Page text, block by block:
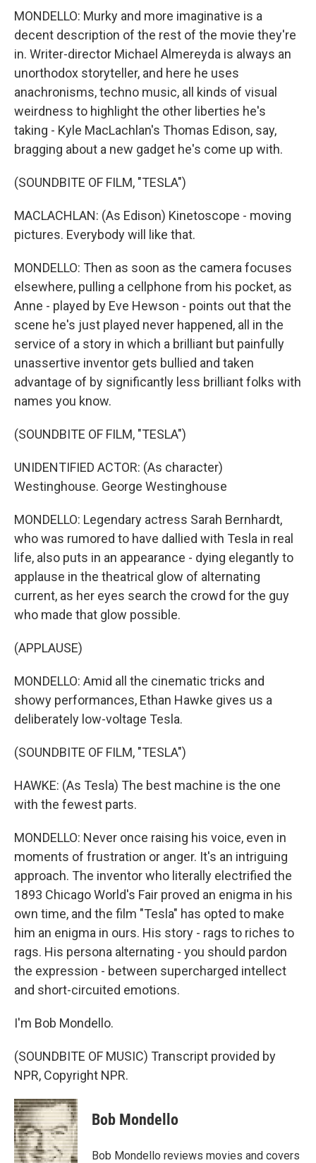
MONDELLO: Murky and more imaginative is a
decent description of the rest of the movie they're
in. Writer-director Michael Almereyda is always an
unorthodox storyteller, and here he uses
anachronisms, techno music, all kinds of visual
weirdness to highlight the other liberties he's
taking - Kyle MacLachlan's Thomas Edison, say,
bragging about a new gadget he's come up with.
(SOUNDBITE OF FILM, "TESLA")
MACLACHLAN: (As Edison) Kinetoscope - moving
pictures. Everybody will like that.
MONDELLO: Then as soon as the camera focuses
elsewhere, pulling a cellphone from his pocket, as
Anne - played by Eve Hewson - points out that the
scene he's just played never happened, all in the
service of a story in which a brilliant but painfully
unassertive inventor gets bullied and taken
advantage of by significantly less brilliant folks with
names you know.
(SOUNDBITE OF FILM, "TESLA")
UNIDENTIFIED ACTOR: (As character)
Westinghouse. George Westinghouse
MONDELLO: Legendary actress Sarah Bernhardt,
who was rumored to have dallied with Tesla in real
life, also puts in an appearance - dying elegantly to
applause in the theatrical glow of alternating
current, as her eyes search the crowd for the guy
who made that glow possible.
(APPLAUSE)
MONDELLO: Amid all the cinematic tricks and
showy performances, Ethan Hawke gives us a
deliberately low-voltage Tesla.
(SOUNDBITE OF FILM, "TESLA")
HAWKE: (As Tesla) The best machine is the one
with the fewest parts.
MONDELLO: Never once raising his voice, even in
moments of frustration or anger. It's an intriguing
approach. The inventor who literally electrified the
1893 Chicago World's Fair proved an enigma in his
own time, and the film "Tesla" has opted to make
him an enigma in ours. His story - rags to riches to
rags. His persona alternating - you should pardon
the expression - between supercharged intellect
and short-circuited emotions.
I'm Bob Mondello.
(SOUNDBITE OF MUSIC) Transcript provided by
NPR, Copyright NPR.
Bob Mondello
Bob Mondello reviews movies and covers